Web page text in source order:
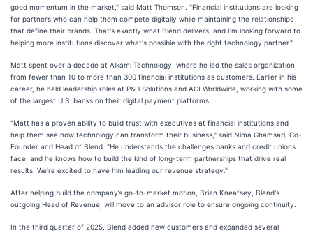
good momentum in the market," said Matt Thomson. "Financial institutions are looking
for partners who can help them compete digitally while maintaining the relationships
that define their brands. That's exactly what Blend delivers, and I'm looking forward to
helping more institutions discover what's possible with the right technology partner."
Matt spent over a decade at Alkami Technology, where he led the sales organization
from fewer than 10 to more than 300 financial institutions as customers. Earlier in his
career, he held leadership roles at P&H Solutions and ACI Worldwide, working with some
of the largest U.S. banks on their digital payment platforms.
"Matt has a proven ability to build trust with executives at financial institutions and
help them see how technology can transform their business," said Nima Ghamsari, Co-
Founder and Head of Blend. "He understands the challenges banks and credit unions
face, and he knows how to build the kind of long-term partnerships that drive real
results. We're excited to have him leading our revenue strategy."
After helping build the company’s go-to-market motion, Brian Kneafsey, Blend's
outgoing Head of Revenue, will move to an advisor role to ensure ongoing continuity.
In the third quarter of 2025, Blend added new customers and expanded several